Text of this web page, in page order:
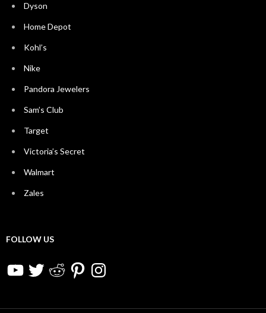
Dyson
Home Depot
Kohl’s
Nike
Pandora Jewelers
Sam’s Club
Target
Victoria’s Secret
Walmart
Zales
FOLLOW US
YouTubeTwitter RedditPinterestInstagram